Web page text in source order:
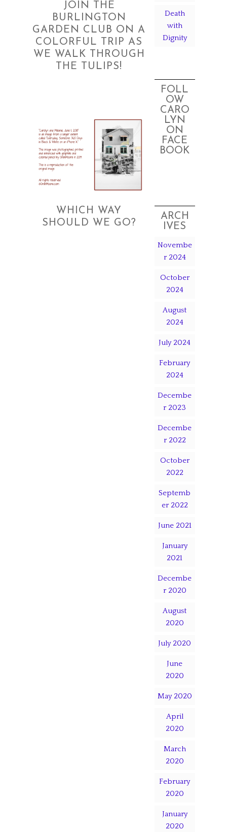
JOIN THE
BURLINGTON
GARDEN CLUB ON A
COLORFUL TRIP AS
WE WALK THROUGH
THE TULIPS!
WHICH WAY
SHOULD WE GO?
Death
with
Dignity
FOLL
OW
CARO
LYN
ON
FACE
BOOK
ARCH
IVES
Novembe
r 2024
October
2024
August
2024
July 2024
February
2024
Decembe
r 2023
Decembe
r 2022
October
2022
Septemb
er 2022
June 2021
January
2021
Decembe
r 2020
August
2020
July 2020
June
2020
May 2020
April
2020
March
2020
February
2020
January
2020